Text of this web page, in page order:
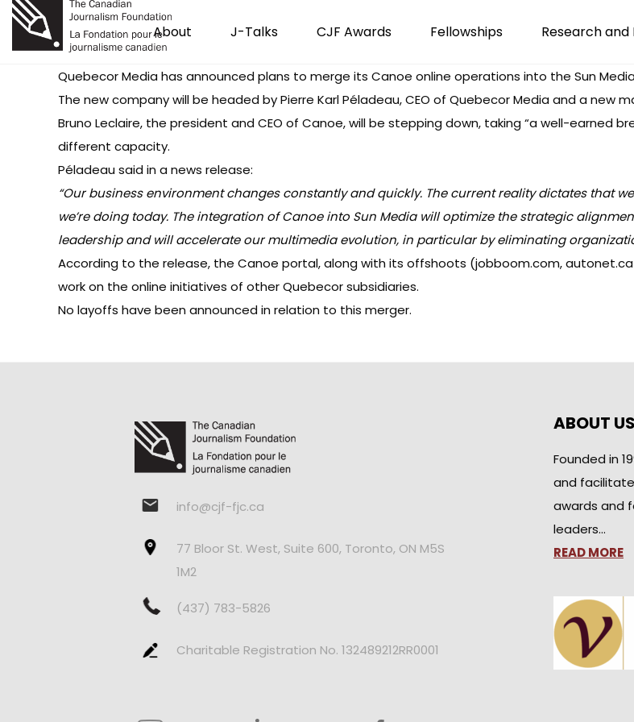
About J-Talks CJF Awards Fellowships Research and
Quebecor Mediahas announcedplans to merge its Canoe online operations into the Sun
The new company will be headed by Pierre Karl Péladeau, CEO of Quebecor Media and a new
Bruno Leclaire, the president and CEO of Canoe, will be stepping down, taking “a well-earned
different capacity.
Péladeau said in a news release:
“Our business environment changes constantly and quickly. The current reality dictates that
we’re doing today. The integration of Canoe into Sun Media will optimize the strategic
leadership and will accelerate our multimedia evolution, in particular by eliminating
According to the release, the Canoe portal, along with its offshoots (jobboom.com,
work on the online initiatives of other Quebecor subsidiaries.
No layoffs have been announced in relation to this merger.
info@cjf-fjc.ca
77 Bloor St. West, Suite 600, Toronto, ON M5S
1M2
(437) 783-5826
Charitable Registration No. 132489212RR0001
ABOUT US
Founded in
and
awards and
leaders…
READ MORE